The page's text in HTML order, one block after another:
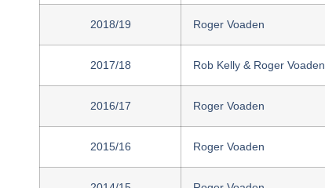
2018/19 Roger Voaden
2017/18 Rob Kelly & Roger Voaden
2016/17 Roger Voaden
2015/16 Roger Voaden